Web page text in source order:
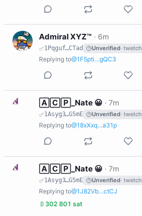
A Admiral XYZ™ · 6m
1Pqguf…CTad Unverified· twetch
Replying to@1F5pti…gQC3
N 🄰🄲🄿_Nate 😀 · 7m
1Asyg3…G5mE Unverified· twetch
Replying to@18xXxq…a31p
N 🄰🄲🄿_Nate 😀 · 7m
1Asyg3…G5mE Unverified· twetch
Replying to@1J82Vb…ctCJ
302 801 sat